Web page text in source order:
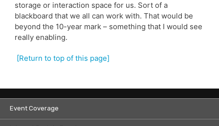
storage or interaction space for us. Sort of a
blackboard that we all can work with. That would be
beyond the 10-year mark – something that I would see
really enabling.
[Return to top of this page]
Event Coverage